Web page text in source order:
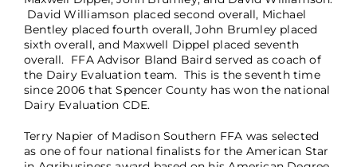
David Williamson placed second overall, Michael
Bentley placed fourth overall, John Brumley placed
sixth overall, and Maxwell Dippel placed seventh
overall. FFA Advisor Bland Baird served as coach of
the Dairy Evaluation team. This is the seventh time
since 2006 that Spencer County has won the national
Dairy Evaluation CDE.
Terry Napier of Madison Southern FFA was selected
as one of four national finalists for the American Star